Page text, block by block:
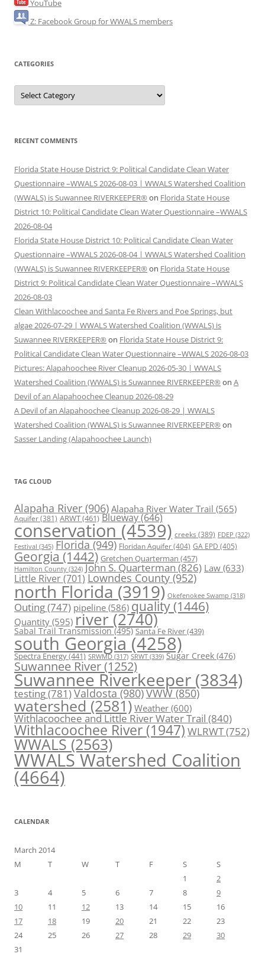
YouTube
Z: Facebook Group for WWALS members
CATEGORIES
Categories
RECENT COMMENTS
Florida State House District 9: Political Candidate Clean Water
Questionnaire –WWALS 2026-08-03 | WWALS Watershed Coalition
(WWALS) is Suwannee RIVERKEEPER® on Florida State House
District 10: Political Candidate Clean Water Questionnaire –WWALS
2026-08-04
Florida State House District 10: Political Candidate Clean Water
Questionnaire –WWALS 2026-08-04 | WWALS Watershed Coalition
(WWALS) is Suwannee RIVERKEEPER® on Florida State House
District 9: Political Candidate Clean Water Questionnaire –WWALS
2026-08-03
Clean Withlacoochee and Santa Fe Rivers and Poe Springs, but
algae 2026-07-29 | WWALS Watershed Coalition (WWALS) is
Suwannee RIVERKEEPER® on Florida State House District 9:
Political Candidate Clean Water Questionnaire –WWALS 2026-08-03
Pictures: Alapahoochee River Cleanup 2026-05-30 | WWALS
Watershed Coalition (WWALS) is Suwannee RIVERKEEPER® on A
Devil of an Alapahoochee Cleanup 2026-08-29
A Devil of an Alapahoochee Cleanup 2026-08-29 | WWALS
Watershed Coalition (WWALS) is Suwannee RIVERKEEPER® on
Sasser Landing (Alapahoochee Launch)
TAG CLOUD
Alapaha River (906) Alapaha River Water Trail (565)
Aquifer(381) ARWT(461) Blueway(646)
conservation (4539) creeks (389) FDEP (322)
Festival (345) Florida (949) Floridan Aquifer(404) GA EPD (405)
Georgia (1442) Gretchen Quarterman (457)
Hamilton County (324) John S. Quarterman(826) Law(633)
Little River(701) Lowndes County (952)
north Florida (3919) Okefenokee Swamp (318)
Outing(747) pipeline (586) quality (1446)
Quantity (595) river (2740)
Sabal Trail Transmission(495) Santa Fe River(439)
south Georgia (4258)
Spectra Energy(441) SRWMD (317) SRWT (339) Sugar Creek (476)
Suwannee River(1252)
Suwannee Riverkeeper (3834)
testing(781)Valdosta(980)VWW(850)
watershed (2581) Weather (600)
Withlacoochee and Little River Water Trail (840)
Withlacoochee River (1947) WLRWT(752)
WWALS(2563)
WWALS Watershed Coalition
(4664)
CALENDAR
March 2014
M
T W T F S
S
1
2
3
4 5 6 7 8
9
10
11 12 13 14 15
16
17
18 19 20 21 22
23
24
25 26 27 28 29
30
31